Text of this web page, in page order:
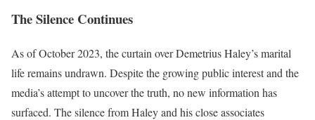
The Silence Continues
As of October 2023, the curtain over Demetrius Haley’s marital
life remains undrawn. Despite the growing public interest and the
media’s attempt to uncover the truth, no new information has
surfaced. The silence from Haley and his close associates